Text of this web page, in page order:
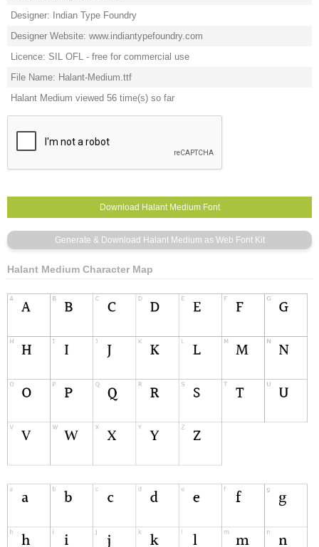
Designer: Indian Type Foundry
Designer Website: www.indiantypefoundry.com
Licence: SIL OFL - free for commercial use
File Name: Halant-Medium.ttf
Halant Medium viewed 56 time(s) so far
Halant Medium Character Map